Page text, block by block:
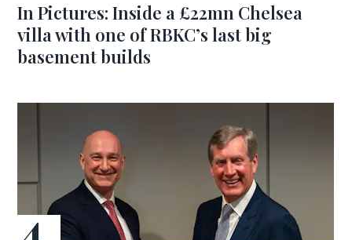
In Pictures: Inside a £22mn Chelsea
villa with one of RBKC’s last big
basement builds